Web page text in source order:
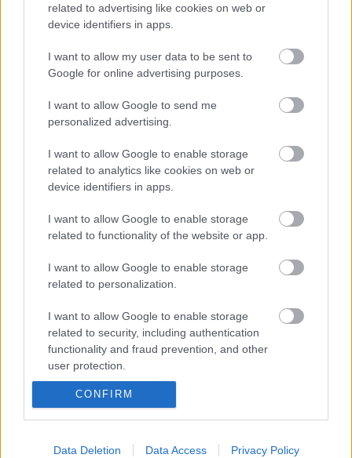
related to advertising like cookies on web or
device identifiers in apps.
I want to allow my user data to be sent to
Google for online advertising purposes.
I want to allow Google to send me
personalized advertising.
I want to allow Google to enable storage
related to analytics like cookies on web or
device identifiers in apps.
I want to allow Google to enable storage
related to functionality of the website or app.
I want to allow Google to enable storage
related to personalization.
I want to allow Google to enable storage
related to security, including authentication
functionality and fraud prevention, and other
user protection.
CONFIRM
Data Deletion Data Access Privacy Policy
Pievienot komentāru
Populārākie video
29.07.2026 Preses
29. jūlijs
00:19:14
05.08.2026 Aktuālais
1. daļa
00:19:37
04.08.2026 Runāsim
4. augusts 4. augusts